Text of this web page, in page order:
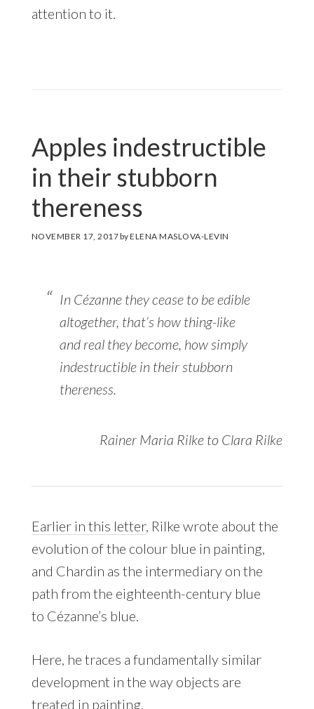
attention to it.
Apples indestructible
in their stubborn
thereness
NOVEMBER 17, 2017byELENA MASLOVA-LEVIN
In Cézanne they cease to be edible
altogether, that’s how thing-like
and real they become, how simply
indestructible in their stubborn
thereness.
Rainer Maria Rilke to Clara Rilke
Earlier in this letter, Rilke wrote about the
evolution of the colour blue in painting,
and Chardin as the intermediary on the
path from the eighteenth-century blue
to Cézanne’s blue.
Here, he traces a fundamentally similar
development in the way objects are
treated in painting.